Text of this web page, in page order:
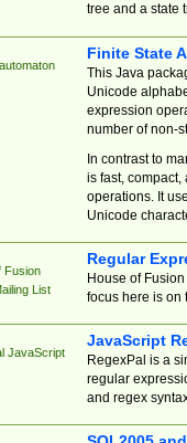
tree and a state
Finite State
This Java
Unicode
expression
number of non-
In contrast to
is fast,
operations. It
Unicode
Fusion
List
Regular
House of
focus here is on
JavaScript
JavaScript
RegexPal is a
regular
and regex